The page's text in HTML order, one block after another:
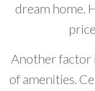
dream home.
Another factor
of amenities.